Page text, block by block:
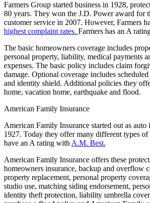
Farmers Group started business in 1928,
80 years. They won the J.D. Power award for
customer service in 2007. However, Farmers
highest complaint rates. Farmers has an A
The basic homeowners coverage includes
personal property, liability, medical payments
expenses. The basic policy includes claim
damage. Optional coverage includes
and identity shield. Additional policies they
home, vacation home, earthquake and flood.
American Family Insurance
American Family Insurance started out as auto
1927. Today they offer many different types of
have an A rating with A.M. Best.
American Family Insurance offers these
homeowners insurance, backup and overflow
property replacement, personal property
studio use, matching siding endorsement,
identity theft protection, liability umbrella